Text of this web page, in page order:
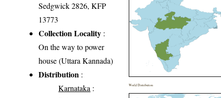
Sedgwick 2826, KFP
13773
Collection Locality :
On the way to power
house (Uttara Kannada)
Distribution :
Karnataka :
World Distribution